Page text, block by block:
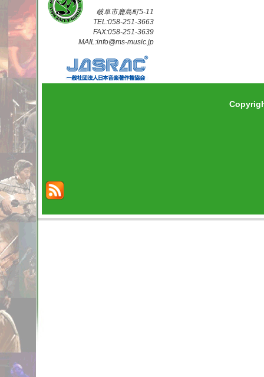
岐阜市鹿島町5-11
TEL:058-251-3663
FAX:058-251-3639
MAIL:info@ms-music.jp